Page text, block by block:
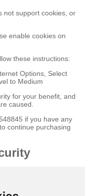
not support cookies, or
enable cookies on
these instructions:
Options, Select
to Medium
for your benefit, and
caused.
if you have any
continue purchasing
on this store to
regarding your visit